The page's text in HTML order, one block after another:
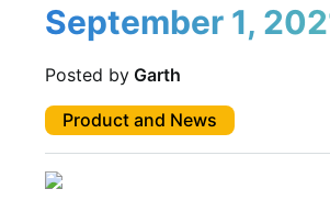
September 1,
Posted by Garth
Product and News